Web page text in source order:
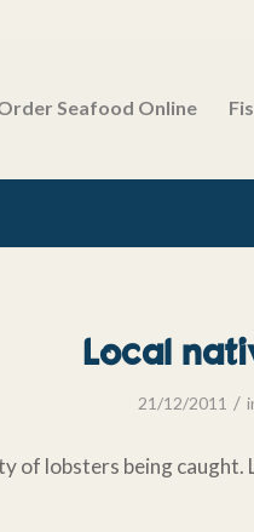
Seafood Online
Local
21/12/2011 /
of lobsters being caught.